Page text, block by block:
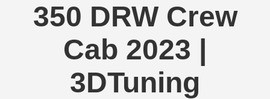
350 DRW Crew
Cab 2023 |
3DTuning